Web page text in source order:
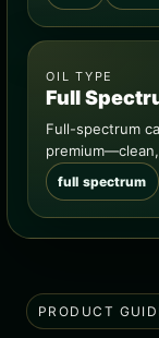
OIL TYPE
Full
Full-spectrum
full spectrum
PRODUCT